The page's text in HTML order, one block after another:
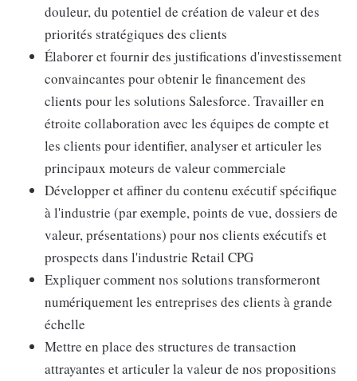
douleur, du potentiel de création de valeur et des
priorités stratégiques des clients
Élaborer et fournir des justifications d'investissement
convaincantes pour obtenir le financement des
clients pour les solutions Salesforce. Travailler en
étroite collaboration avec les équipes de compte et
les clients pour identifier, analyser et articuler les
principaux moteurs de valeur commerciale
Développer et affiner du contenu exécutif spécifique
à l'industrie (par exemple, points de vue, dossiers de
valeur, présentations) pour nos clients exécutifs et
prospects dans l'industrie Retail CPG
Expliquer comment nos solutions transformeront
numériquement les entreprises des clients à grande
échelle
Mettre en place des structures de transaction
attrayantes et articuler la valeur de nos propositions